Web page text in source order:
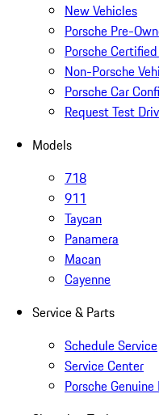
New Vehicles
Porsche Pre-
Porsche
Non-Porsche
Porsche Car
Request Test
Models
718
911
Taycan
Panamera
Macan
Cayenne
Service & Parts
Schedule Service
Service Center
Porsche